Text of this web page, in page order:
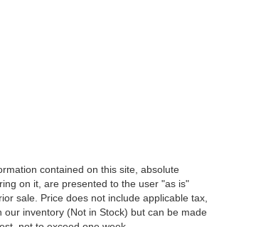
contained on this site, absolute
on it, are presented to the user "as is"
sale. Price does not include applicable tax,
inventory (Not in Stock) but can be made